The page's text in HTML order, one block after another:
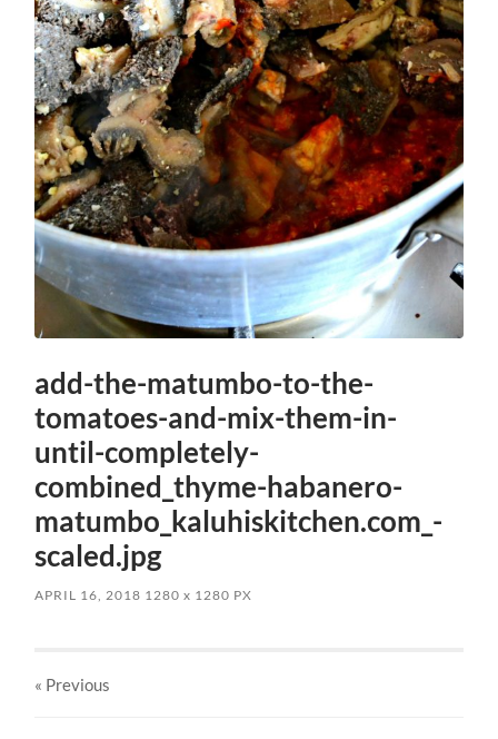
add-the-matumbo-to-the-
tomatoes-and-mix-them-in-
until-completely-
combined_thyme-habanero-
matumbo_kaluhiskitchen.com_-
scaled.jpg
APRIL 16, 2018 1280x 1280 PX
« Previous